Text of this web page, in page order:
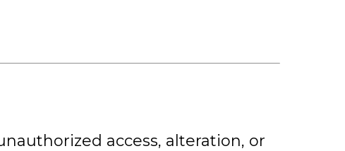
access, alteration, or